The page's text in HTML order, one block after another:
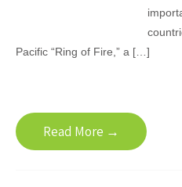
Pacific “Ring of Fire,” a […]
Read More →